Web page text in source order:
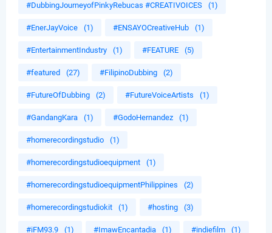
#DubbingJourneyofPinkyRebucas #CREATIVOICES (1)
#EnerJayVoice (1) #ENSAYOCreativeHub (1)
#EntertainmentIndustry (1) #FEATURE (5)
#featured (27) #FilipinoDubbing (2)
#FutureOfDubbing (2) #FutureVoiceArtists (1)
#GandangKara (1) #GodoHernandez (1)
#homerecordingstudio (1)
#homerecordingstudioequipment (1)
#homerecordingstudioequipmentPhilippines (2)
#homerecordingstudiokit (1) #hosting (3)
#iFM93.9 (1) #ImawEncantadia (1) #indiefilm (1)